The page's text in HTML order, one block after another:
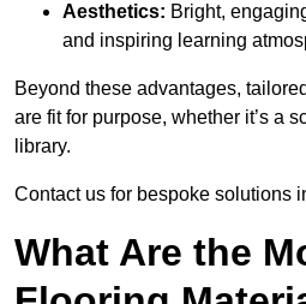
Aesthetics: Bright,
and inspiring learning
Beyond these advantages,
are fit for purpose, whether it’s a
library.
Contact us for bespoke solutions
What Are the